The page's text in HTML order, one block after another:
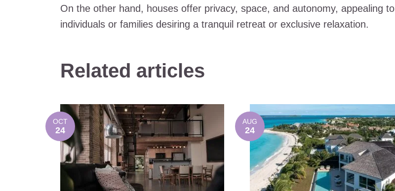
On the other hand, houses offer privacy, space, and autonomy, appealing to
individuals or families desiring a tranquil retreat or exclusive relaxation.
Related articles
OCT
24
AUG
24